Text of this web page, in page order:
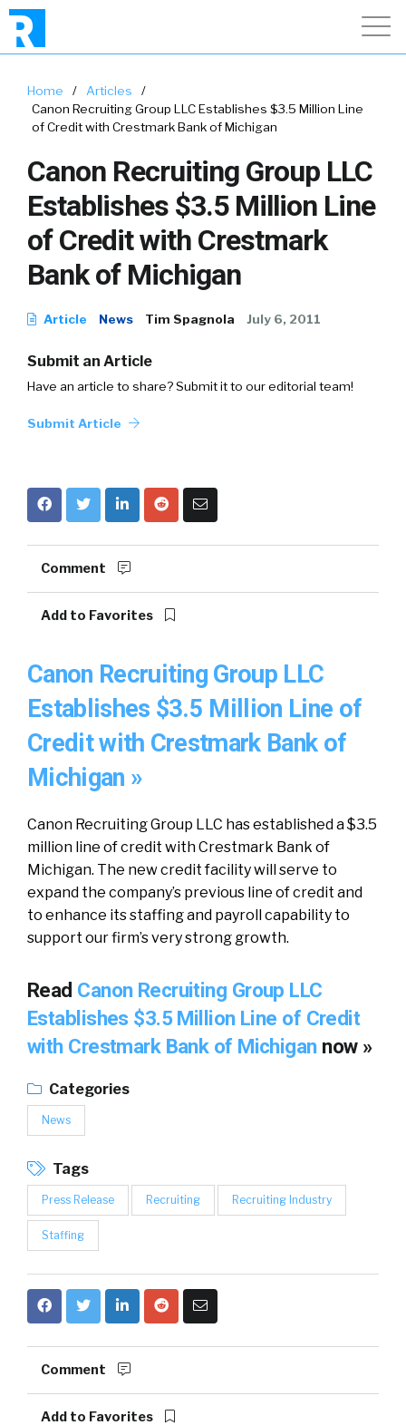
Home / Articles
/
Canon Recruiting Group LLC Establishes $3.5 Million Line
of Credit with Crestmark Bank of Michigan
Canon Recruiting Group LLC
Establishes $3.5 Million Line
of Credit with Crestmark
Bank of Michigan
Article News Tim Spagnola July 6, 2011
Submit an Article
Have an article to share? Submit it to our editorial team!
Submit Article
Comment
Add to Favorites
Canon Recruiting Group LLC
Establishes $3.5 Million Line of
Credit with Crestmark Bank of
Michigan »
Canon Recruiting Group LLC has established a $3.5
million line of credit with Crestmark Bank of
Michigan. The new credit facility will serve to
expand the company’s previous line of credit and
to enhance its staffing and payroll capability to
support our firm’s very strong growth.
Read Canon Recruiting Group LLC
Establishes $3.5 Million Line of Credit
with Crestmark Bank of Michigan now »
Categories
News
Tags
Press Release Recruiting Recruiting Industry
Staffing
Comment
Add to Favorites